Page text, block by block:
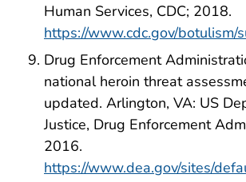
Human Services, CDC; 2018.
https://www.cdc.gov/botulism/
Drug Enforcement
national heroin threat
updated. Arlington, VA: US
Justice, Drug Enforcement
2016.
https://www.dea.gov/sites/